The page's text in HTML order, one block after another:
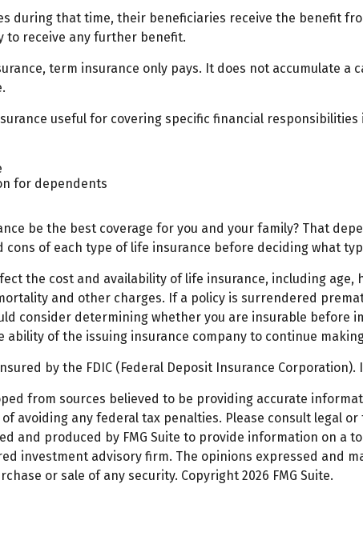
during that time, their beneficiaries receive the benefit
to receive any further benefit.
term insurance only pays. It does not accumulate a
useful for covering specific financial
for dependents
be the best coverage for you and your family? That
cons of each type of life insurance before deciding what
the cost and availability of life insurance, including
and other charges. If a policy is surrendered
consider determining whether you are insurable before
ability of the issuing insurance company to continue
by the FDIC (Federal Deposit Insurance
from sources believed to be providing accurate
avoiding any federal tax penalties. Please consult legal
and produced by FMG Suite to provide information on
investment advisory firm. The opinions expressed and
or sale of any security. Copyright 2026 FMG Suite.